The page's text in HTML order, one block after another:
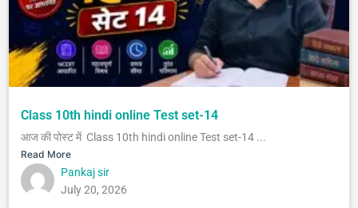
Class 10th hindi online Test set-14
आज की पोस्ट में Class 10th hindi online Test set-14 ...
Read More
Pankaj sir
July 20, 2026